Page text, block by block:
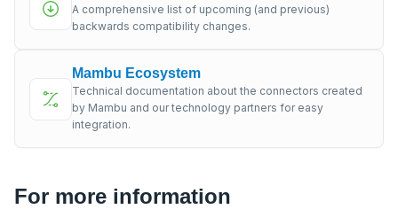
A comprehensive list of upcoming (and previous)
backwards compatibility changes.
Mambu Ecosystem
Technical documentation about the connectors created
by Mambu and our technology partners for easy
integration.
For more information